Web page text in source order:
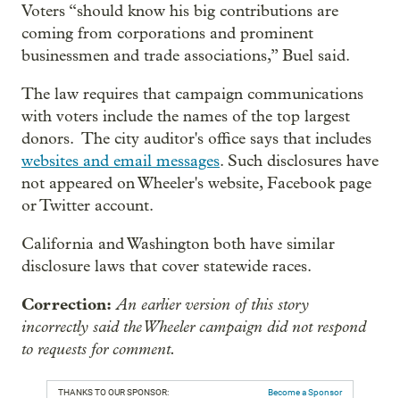
Voters “should know his big contributions are
coming from corporations and prominent
businessmen and trade associations,” Buel said.
The law requires that campaign communications
with voters include the names of the top largest
donors. The city auditor's office says that includes
websites and email messages. Such disclosures have
not appeared on Wheeler's website, Facebook page
or Twitter account.
California and Washington both have similar
disclosure laws that cover statewide races.
Correction:An earlier version of this story
incorrectly said the Wheeler campaign did not respond
to requests for comment.
THANKS TO OUR SPONSOR: Become a Sponsor